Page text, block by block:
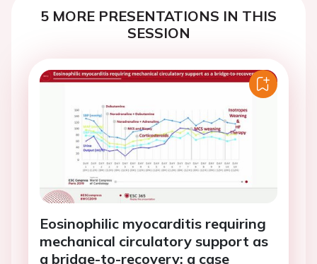
5 MORE PRESENTATIONS IN THIS
SESSION
Eosinophilic myocarditis requiring
mechanical circulatory support as
a bridge-to-recovery: a case